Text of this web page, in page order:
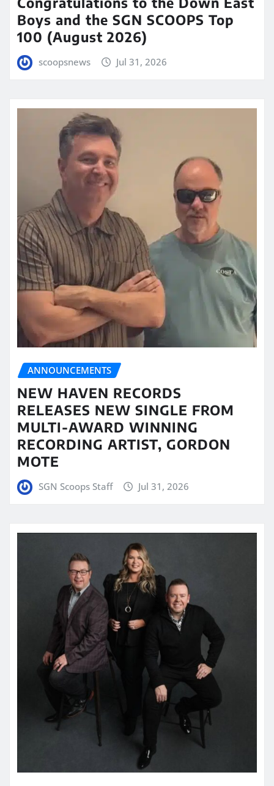
Boys and the SGN SCOOPS Top
100 (August 2026)
scoopsnews Jul 31, 2026
ANNOUNCEMENTS
NEW HAVEN RECORDS
RELEASES NEW SINGLE FROM
MULTI-AWARD WINNING
RECORDING ARTIST, GORDON
MOTE
SGN Scoops Staff Jul 31, 2026